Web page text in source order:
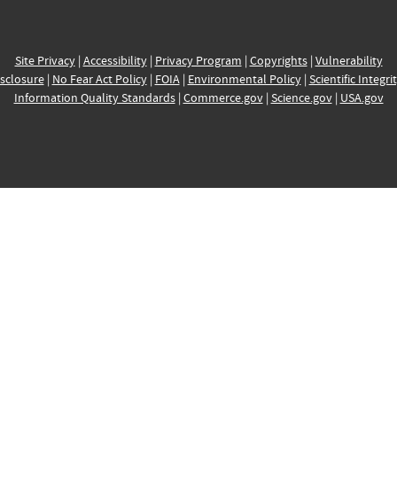
Site Privacy| Accessibility| Privacy Program | Copyrights| Vulnerability
| No Fear Act Policy| FOIA| Environmental Policy| Scientific
Information Quality Standards| Commerce.gov| Science.gov| USA.gov